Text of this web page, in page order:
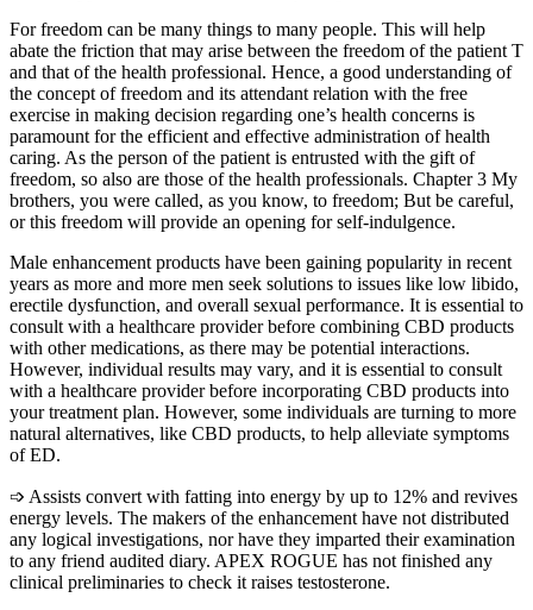
For freedom can be many things to many people. This will help
abate the friction that may arise between the freedom of the patient T
and that of the health professional. Hence, a good understanding of
the concept of freedom and its attendant relation with the free
exercise in making decision regarding one’s health concerns is
paramount for the efficient and effective administration of health
caring. As the person of the patient is entrusted with the gift of
freedom, so also are those of the health professionals. Chapter 3 My
brothers, you were called, as you know, to freedom; But be careful,
or this freedom will provide an opening for self-indulgence.
Male enhancement products have been gaining popularity in recent
years as more and more men seek solutions to issues like low libido,
erectile dysfunction, and overall sexual performance. It is essential to
consult with a healthcare provider before combining CBD products
with other medications, as there may be potential interactions.
However, individual results may vary, and it is essential to consult
with a healthcare provider before incorporating CBD products into
your treatment plan. However, some individuals are turning to more
natural alternatives, like CBD products, to help alleviate symptoms
of ED.
➩ Assists convert with fatting into energy by up to 12% and revives
energy levels. The makers of the enhancement have not distributed
any logical investigations, nor have they imparted their examination
to any friend audited diary. APEX ROGUE has not finished any
clinical preliminaries to check it raises testosterone.